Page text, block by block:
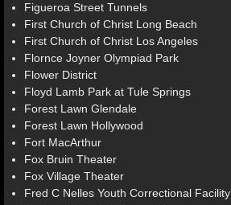
Figueroa Street Tunnels
First Church of Christ Long Beach
First Church of Christ Los Angeles
Flornce Joyner Olympiad Park
Flower District
Floyd Lamb Park at Tule Springs
Forest Lawn Glendale
Forest Lawn Hollywood
Fort MacArthur
Fox Bruin Theater
Fox Village Theater
Fred C Nelles Youth Correctional Facility